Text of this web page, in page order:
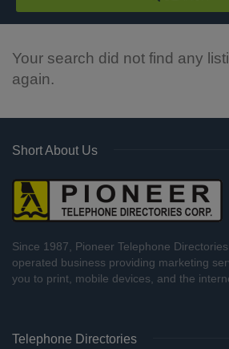
Your search did not find any
again.
Short About Us
Since 1987, Pioneer Telephone
operated business providing marketing
you to print, mobile devices, and the
Telephone Directories